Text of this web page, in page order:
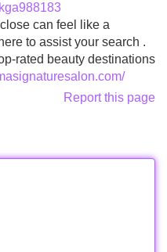
can feel like a
to assist your search .
rated beauty destinations
Report this page